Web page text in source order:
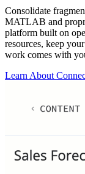
Consolidate
MATLAB and
platform built on
resources, keep
work comes with
Learn About